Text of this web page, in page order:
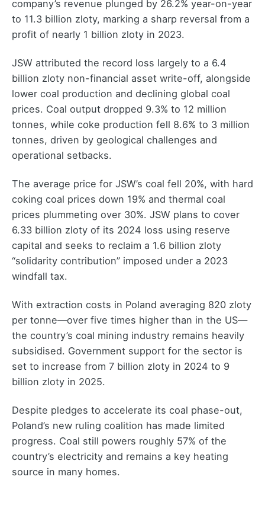
company’s revenue plunged by 26.2% year-on-year
to 11.3 billion zloty, marking a sharp reversal from a
profit of nearly 1 billion zloty in 2023.
JSW attributed the record loss largely to a 6.4
billion zloty non-financial asset write-off, alongside
lower coal production and declining global coal
prices. Coal output dropped 9.3% to 12 million
tonnes, while coke production fell 8.6% to 3 million
tonnes, driven by geological challenges and
operational setbacks.
The average price for JSW’s coal fell 20%, with hard
coking coal prices down 19% and thermal coal
prices plummeting over 30%. JSW plans to cover
6.33 billion zloty of its 2024 loss using reserve
capital and seeks to reclaim a 1.6 billion zloty
“solidarity contribution” imposed under a 2023
windfall tax.
With extraction costs in Poland averaging 820 zloty
per tonne—over five times higher than in the US—
the country’s coal mining industry remains heavily
subsidised. Government support for the sector is
set to increase from 7 billion zloty in 2024 to 9
billion zloty in 2025.
Despite pledges to accelerate its coal phase-out,
Poland’s new ruling coalition has made limited
progress. Coal still powers roughly 57% of the
country’s electricity and remains a key heating
source in many homes.